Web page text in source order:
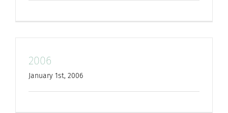
2006
January 1st, 2006